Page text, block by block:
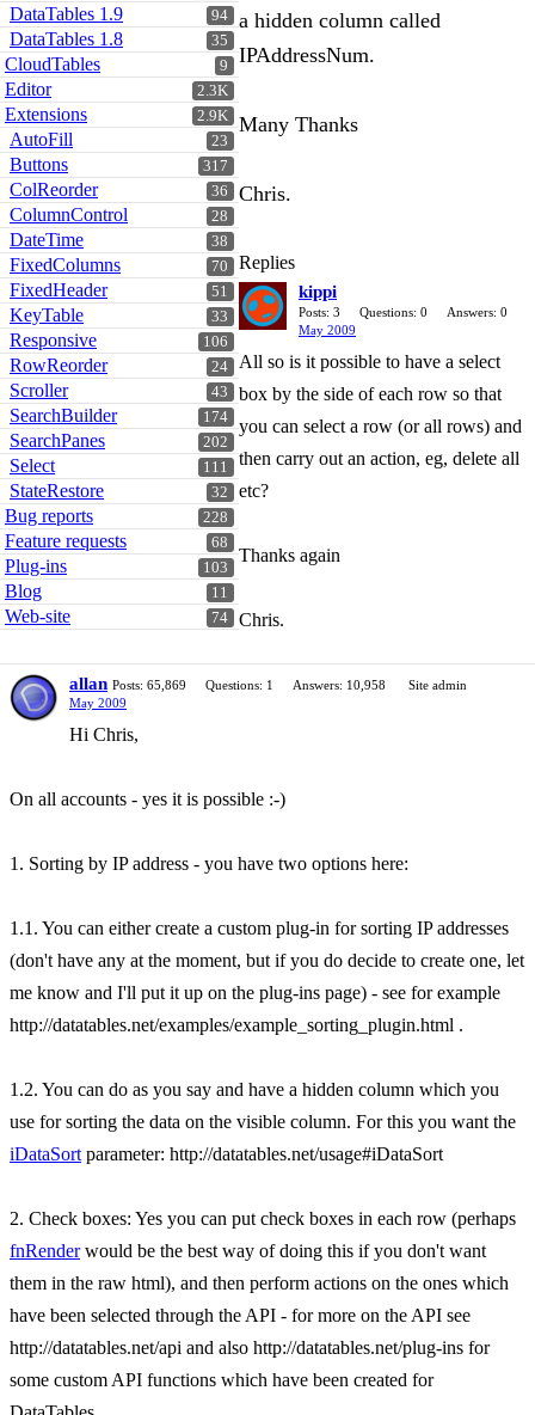
94
DataTables 1.9
35
DataTables 1.8
9
CloudTables
2.3K
Editor
2.9K
Extensions
23
AutoFill
317
Buttons
36
ColReorder
28
ColumnControl
38
DateTime
70
FixedColumns
51
FixedHeader
33
KeyTable
106
Responsive
24
RowReorder
43
Scroller
174
SearchBuilder
202
SearchPanes
111
Select
32
StateRestore
228
Bug reports
68
Feature requests
103
Plug-ins
11
Blog
74
Web-site
a hidden column called
IPAddressNum.
Many Thanks
Chris.
Replies
kippi
Posts: 3 Questions: 0
Answers: 0
May 2009
All so is it possible to have a select
box by the side of each row so that
you can select a row (or all rows) and
then carry out an action, eg, delete all
etc?
Thanks again
Chris.
allan Posts: 65,869 Questions: 1 Answers: 10,958
Site admin
May 2009
Hi Chris,
On all accounts - yes it is possible :-)
1. Sorting by IP address - you have two options here:
1.1. You can either create a custom plug-in for sorting IP addresses
(don't have any at the moment, but if you do decide to create one, let
me know and I'll put it up on the plug-ins page) - see for example
http://datatables.net/examples/example_sorting_plugin.html .
1.2. You can do as you say and have a hidden column which you
use for sorting the data on the visible column. For this you want the
iDataSort parameter: http://datatables.net/usage#iDataSort
2. Check boxes: Yes you can put check boxes in each row (perhaps
fnRenderwould be the best way of doing this if you don't want
them in the raw html), and then perform actions on the ones which
have been selected through the API - for more on the API see
http://datatables.net/api and also http://datatables.net/plug-ins for
some custom API functions which have been created for